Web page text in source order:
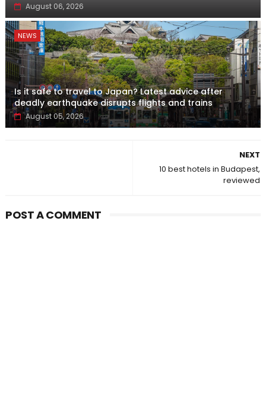
August 06, 2026
NEWS
Is it safe to travel to Japan? Latest advice after
deadly earthquake disrupts flights and trains
August 05, 2026
NEXT
10 best hotels in Budapest,
reviewed
POST A COMMENT